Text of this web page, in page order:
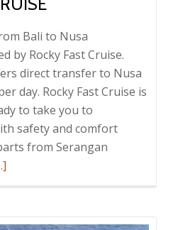
Bali to Nusa
by Rocky Fast Cruise.
direct transfer to Nusa
day. Rocky Fast Cruise is
to take you to
safety and comfort
from Serangan